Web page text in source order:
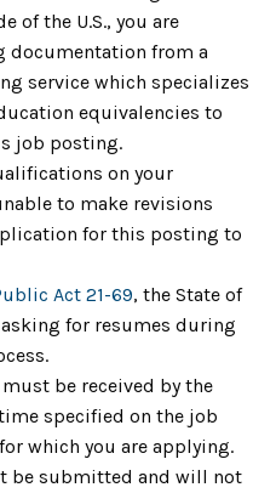
of the U.S., you are
documentation from a
service which specializes
equivalencies to
job posting.
on your
to make revisions
for this posting to
Act 21-69, the State of
for resumes during
be received by the
specified on the job
which you are applying.
be submitted and will not